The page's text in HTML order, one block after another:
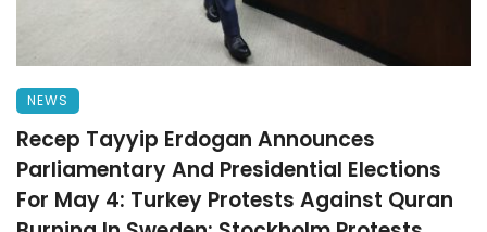
NEWS
Recep Tayyip Erdogan Announces
Parliamentary And Presidential Elections
For May 4: Turkey Protests Against Quran